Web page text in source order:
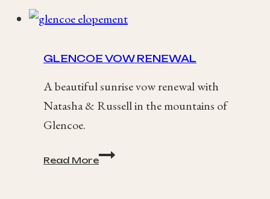
/
Jack
GLENCOE VOW RENEWAL
A beautiful sunrise vow renewal with
Natasha & Russell in the mountains of
Glencoe.
Read More
Glencoe
Vow